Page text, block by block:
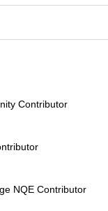
Contributor
NQE Contributor